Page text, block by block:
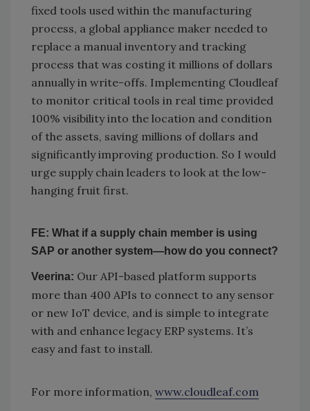
fixed tools used within the manufacturing
process, a global appliance maker needed to
replace a manual inventory and tracking
process that was costing it millions of dollars
annually in write-offs. Implementing Cloudleaf
to monitor critical tools in real time provided
100% visibility into the location and condition
of the assets, saving millions of dollars and
significantly improving production. So I would
urge supply chain leaders to look at the low-
hanging fruit first.
FE: What if a supply chain member is using
SAP or another system—how do you connect?
Veerina: Our API-based platform supports
more than 400 APIs to connect to any sensor
or new IoT device, and is simple to integrate
with and enhance legacy ERP systems. It’s
easy and fast to install.
For more information, www.cloudleaf.com